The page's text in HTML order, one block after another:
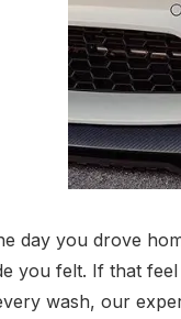
day you drove
you felt. If that
wash, our